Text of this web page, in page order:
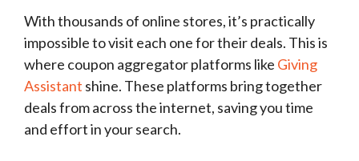
With thousands of online stores, it’s practically
impossible to visit each one for their deals. This is
where coupon aggregator platforms like Giving
Assistant shine. These platforms bring together
deals from across the internet, saving you time
and effort in your search.